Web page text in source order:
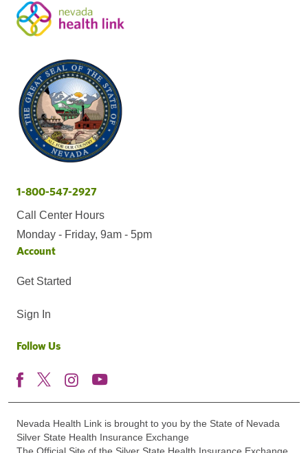
1-800-547-2927
Call Center Hours
Monday - Friday, 9am - 5pm
Account
Get Started
Sign In
Follow Us
Nevada Health Link is brought to you by the State of Nevada
Silver State Health Insurance Exchange